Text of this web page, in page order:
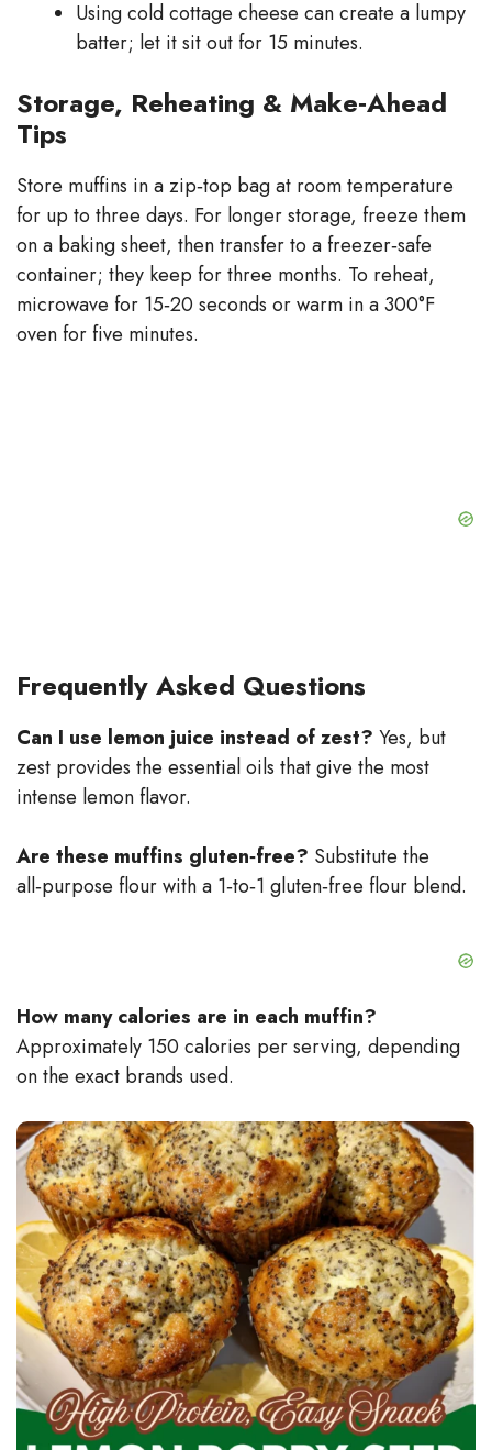
Using cold cottage cheese can create a lumpy
batter; let it sit out for 15 minutes.
Storage, Reheating & Make‑Ahead
Tips
Store muffins in a zip‑top bag at room temperature
for up to three days. For longer storage, freeze them
on a baking sheet, then transfer to a freezer‑safe
container; they keep for three months. To reheat,
microwave for 15‑20 seconds or warm in a 300°F
oven for five minutes.
Frequently Asked Questions
Can I use lemon juice instead of zest? Yes, but
zest provides the essential oils that give the most
intense lemon flavor.
Are these muffins gluten‑free? Substitute the
all‑purpose flour with a 1‑to‑1 gluten‑free flour blend.
How many calories are in each muffin?
Approximately 150 calories per serving, depending
on the exact brands used.